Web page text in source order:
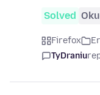
Solved
Firefox
TyDraniu